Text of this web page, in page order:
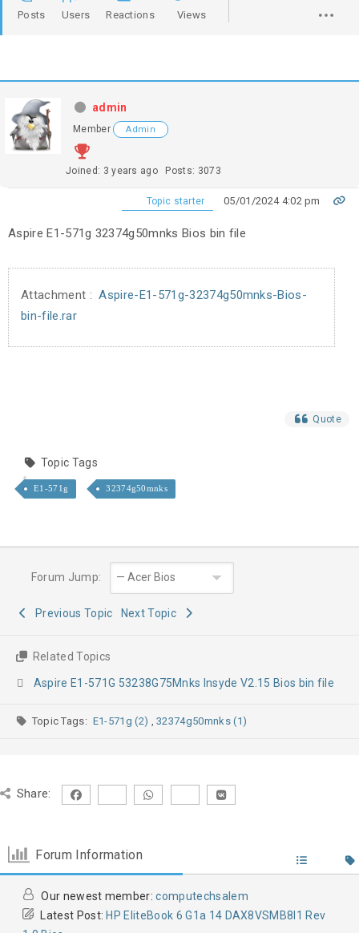
Posts Users Reactions Views
admin
Member Admin
Joined: 3 years ago Posts: 3073
Topic starter 05/01/2024 4:02 pm
Aspire E1-571g 32374g50mnks Bios bin file
Attachment : Aspire-E1-571g-32374g50mnks-Bios-
bin-file.rar
Quote
Topic Tags
E1-571g 32374g50mnks
Forum Jump:
Previous Topic Next Topic
Related Topics
Aspire E1-571G 53238G75Mnks Insyde V2.15 Bios bin file
Topic Tags: E1-571g (2) , 32374g50mnks (1)
Share:
Forum Information
Our newest member:computechsalem
Latest Post: HP EliteBook 6 G1a 14 DAX8VSMB8I1 Rev